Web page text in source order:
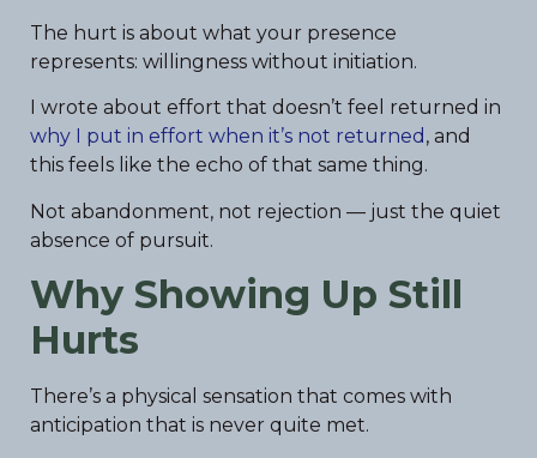
The hurt is about what your presence
represents: willingness without initiation.
I wrote about effort that doesn’t feel returned in
why I put in effort when it’s not returned , and
this feels like the echo of that same thing.
Not abandonment, not rejection — just the quiet
absence of pursuit.
Why Showing Up Still
Hurts
There’s a physical sensation that comes with
anticipation that is never quite met.